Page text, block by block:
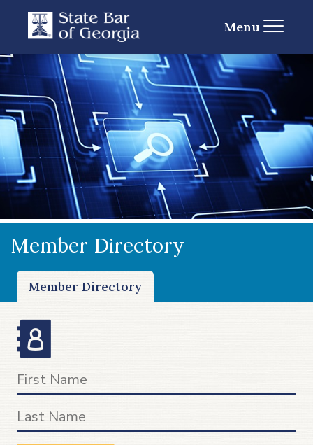
Menu
Member Directory
Member Directory